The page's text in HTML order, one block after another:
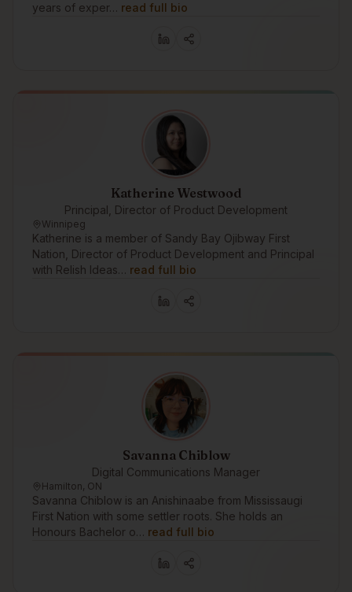
years of exper… read full bio
Katherine Westwood
Principal, Director of Product Development
Winnipeg
Katherine is a member of Sandy Bay Ojibway First
Nation, Director of Product Development and Principal
with Relish Ideas… read full bio
Savanna Chiblow
Digital Communications Manager
Hamilton, ON
Savanna Chiblow is an Anishinaabe from Mississaugi
First Nation with some settler roots. She holds an
Honours Bachelor o… read full bio